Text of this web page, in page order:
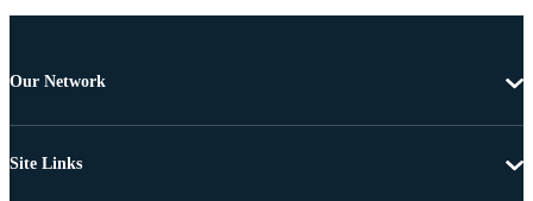
Our Network
Site Links